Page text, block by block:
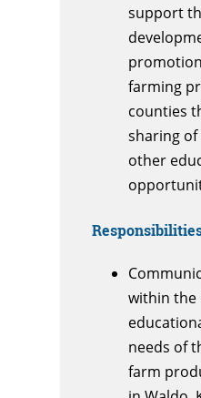
support
farming
counties
sharing of
other
within the
needs of
farm